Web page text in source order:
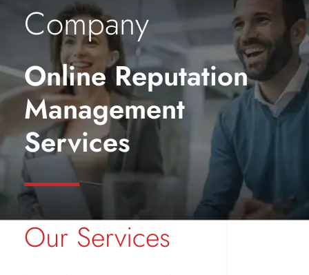
Company
Online Reputation
Management
Services
Our Services